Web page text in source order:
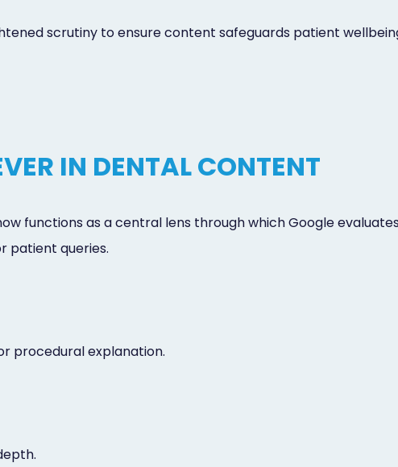
scrutiny to ensure content safeguards patient
IN DENTAL CONTENT
functions as a central lens through which Google
patient queries.
procedural explanation.